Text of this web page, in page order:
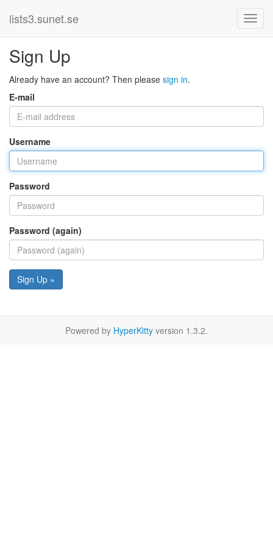
lists3.sunet.se
Sign Up
Already have an account? Then please sign in.
E-mail
Username
Password
Password (again)
Sign Up »
Powered by HyperKitty version 1.3.2.